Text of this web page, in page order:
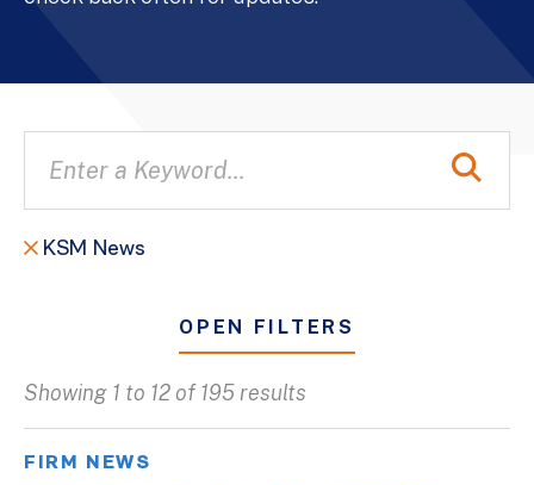
KSM News
OPEN FILTERS
Blogs
Showing 1 to 12 of 195 results
FIRM NEWS